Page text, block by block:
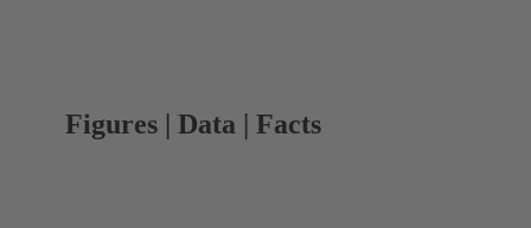
Figures | Data | Facts